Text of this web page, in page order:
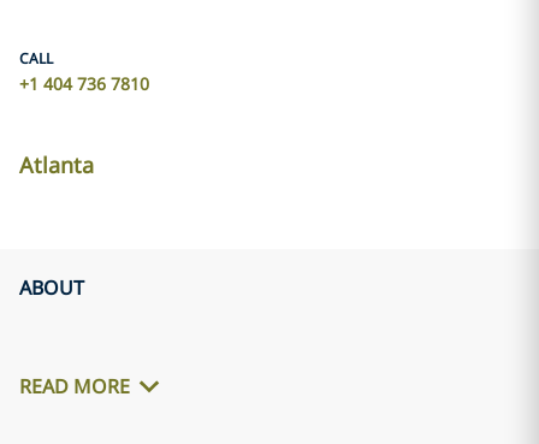
CALL
+1 404 736 7810
Atlanta
ABOUT
READ MORE